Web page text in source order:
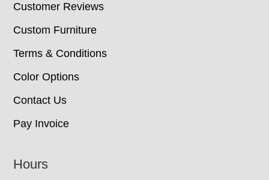
Customer Reviews
Custom Furniture
Terms & Conditions
Color Options
Contact Us
Pay Invoice
Hours